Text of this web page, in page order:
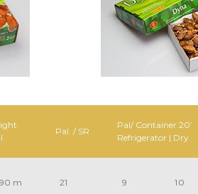
Pal. / SR
Pal/ Container 20’
Refrigerator | Dry
m 21 9 10